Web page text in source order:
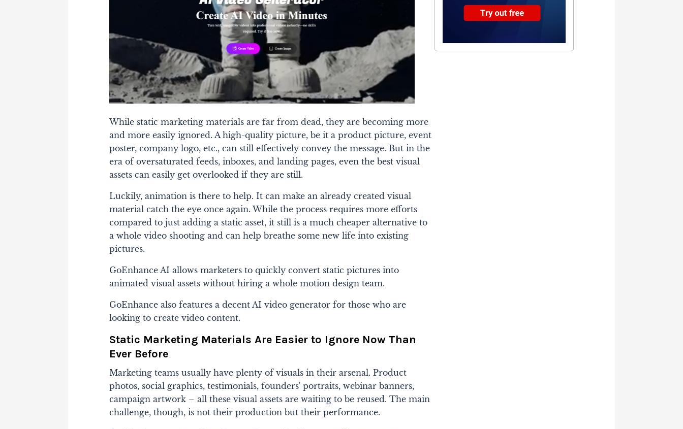
While static marketing materials are far from dead, they are becoming more
and more easily ignored. A high-quality picture, be it a product picture, event
poster, company logo, etc., can still effectively convey the message. But in the
era of oversaturated feeds, inboxes, and landing pages, even the best visual
assets can easily get overlooked if they are still.
Luckily, animation is there to help. It can make an already created visual
material catch the eye once again. While the process requires more efforts
compared to just adding a static asset, it still is a much cheaper alternative to
a whole video shooting and can help breathe some new life into existing
pictures.
GoEnhance AI allows marketers to quickly convert static pictures into
animated visual assets without hiring a whole motion design team.
GoEnhance also features a decent AI video generator for those who are
looking to create video content.
Static Marketing Materials Are Easier to Ignore Now Than
Ever Before
Marketing teams usually have plenty of visuals in their arsenal. Product
photos, social graphics, testimonials, founders' portraits, webinar banners,
campaign artwork – all these visual assets are waiting to be reused. The main
challenge, though, is not their production but their performance.